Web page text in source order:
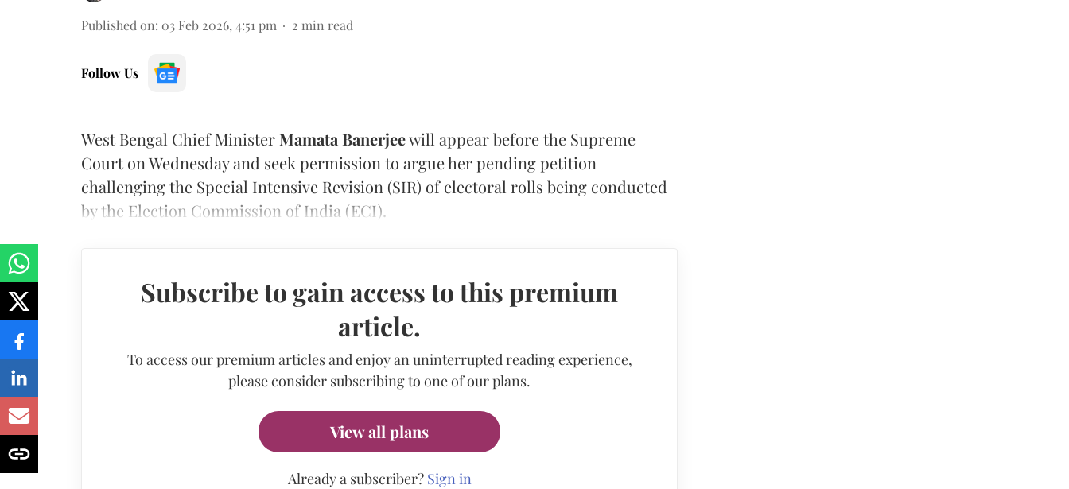
Published on: 03 Feb 2026, 4:51 pm 2 min read
Follow Us
West Bengal Chief Minister Mamata Banerjeewill appear before the Supreme
Court on Wednesday and seek permission to argue her pending petition
challenging the Special Intensive Revision (SIR) of electoral rolls being conducted
by the Election Commission of India (ECI).
Subscribe to gain access to this premium
article.
To access our premium articles and enjoy an uninterrupted reading experience,
please consider subscribing to one of our plans.
View all plans
Already a subscriber? Sign in